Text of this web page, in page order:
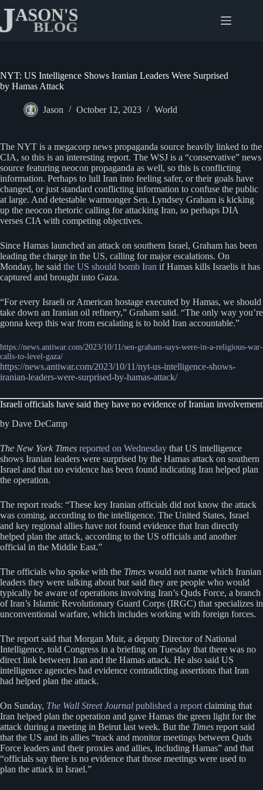
content
NYT: US Intelligence Shows Iranian Leaders Were Surprised
by Hamas Attack
Jason October 12, 2023 World
The NYT is a megacorp news propaganda source heavily linked to the
CIA, so this is an interesting report. The WSJ is a “conservative” news
source featuring neocon propaganda as well, so this is conflicting
information. Perhaps to lull Iran into feeling safer, or their goals have
changed, or just standard conflicting information to confuse the public
at large. And detestable warmonger Sen. Lyndsey Graham is kicking
up the neocon rhetoric calling for attacking Iran, so perhaps DIA
verses CIA with competing objectives.
Since Hamas launched an attack on southern Israel, Graham has been
leading the charge in the US, calling for major escalations. On
Monday, he said the US should bomb Iran if Hamas kills Israelis it has
captured and brought into Gaza.
“For every Israeli or American hostage executed by Hamas, we should
take down an Iranian oil refinery,” Graham said. “The only way you’re
gonna keep this war from escalating is to hold Iran accountable.”
https://news.antiwar.com/2023/10/11/sen-graham-says-were-in-a-religious-war-
calls-to-level-gaza/
https://news.antiwar.com/2023/10/11/nyt-us-intelligence-shows-
iranian-leaders-were-surprised-by-hamas-attack/
Israeli officials have said they have no evidence of Iranian involvement
by Dave DeCamp
The New York Times reported on Wednesday that US intelligence
shows Iranian leaders were surprised by the Hamas attack on southern
Israel and that no evidence has been found indicating Iran helped plan
the operation.
The report reads: “These key Iranian officials did not know the attack
was coming, according to the intelligence. The United States, Israel
and key regional allies have not found evidence that Iran directly
helped plan the attack, according to the US officials and another
official in the Middle East.”
The officials who spoke with the Times would not name which Iranian
leaders they were talking about but said they are people who would
typically be aware of operations involving Iran’s Quds Force, a branch
of Iran’s Islamic Revolutionary Guard Corps (IRGC) that specializes in
unconventional warfare, which includes working with foreign forces.
The report said that Morgan Muir, a deputy Director of National
Intelligence, told Congress in a briefing on Tuesday that there was no
direct link between Iran and the Hamas attack. He also said US
intelligence agencies had evidence contradicting assertions that Iran
had helped plan the attack.
On Sunday, The Wall Street Journal published a report claiming that
Iran helped plan the operation and gave Hamas the green light for the
attack during a meeting in Beirut last week. But the Times report said
that the US and its allies “track and monitor meetings between Quds
Force leaders and their proxies and allies, including Hamas” and that
“officials say there is no evidence that those meetings were used to
plan the attack in Israel.”